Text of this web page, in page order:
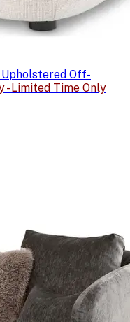
Off-
- Limited Time Only